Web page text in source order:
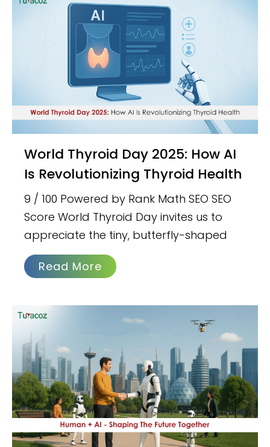
World Thyroid Day 2025: How AI
Is Revolutionizing Thyroid Health
9 / 100 Powered by Rank Math SEO SEO
Score World Thyroid Day invites us to
appreciate the tiny, butterfly-shaped
Read More